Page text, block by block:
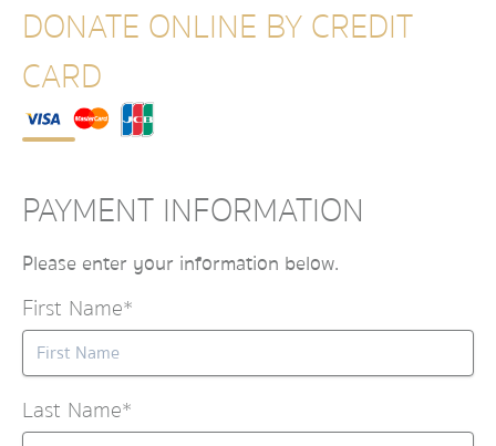
DONATE ONLINE BY CREDIT
CARD
PAYMENT INFORMATION
Please enter your information below.
First Name*
Last Name*